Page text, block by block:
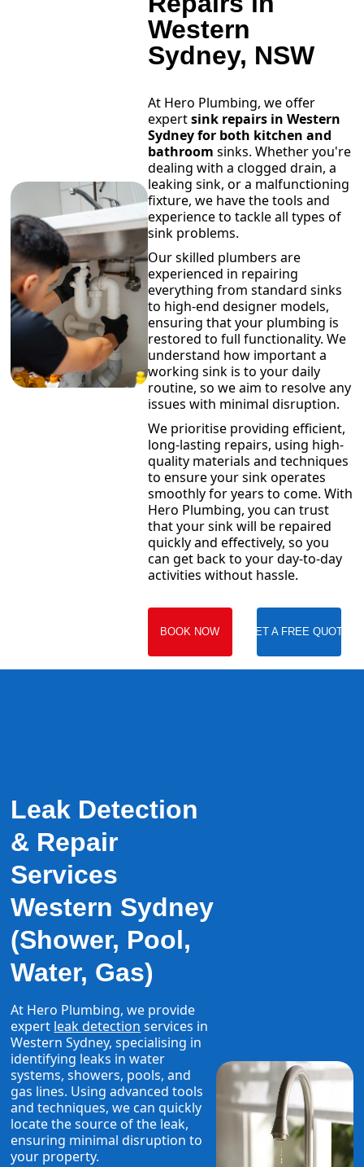
Western
Sydney, NSW
At Hero Plumbing, we offer
expertsink repairs in Western
Sydney for both kitchen and
bathroom sinks. Whether you're
dealing with a clogged drain, a
leaking sink, or a malfunctioning
fixture, we have the tools and
experience to tackle all types of
sink problems.
Our skilled plumbers are
experienced in repairing
everything from standard sinks
to high-end designer models,
ensuring that your plumbing is
restored to full functionality. We
understand how important a
working sink is to your daily
routine, so we aim to resolve any
issues with minimal disruption.
We prioritise providing efficient,
long-lasting repairs, using high-
quality materials and techniques
to ensure your sink operates
smoothly for years to come. With
Hero Plumbing, you can trust
that your sink will be repaired
quickly and effectively, so you
can get back to your day-to-day
activities without hassle.
BOOK NOW GET A FREE QUOTE
Leak Detection
& Repair
Services
Western Sydney
(Shower, Pool,
Water, Gas)
At Hero Plumbing, we provide
expert leak detection services in
Western Sydney, specialising in
identifying leaks in water
systems, showers, pools, and
gas lines. Using advanced tools
and techniques, we can quickly
locate the source of the leak,
ensuring minimal disruption to
your property.